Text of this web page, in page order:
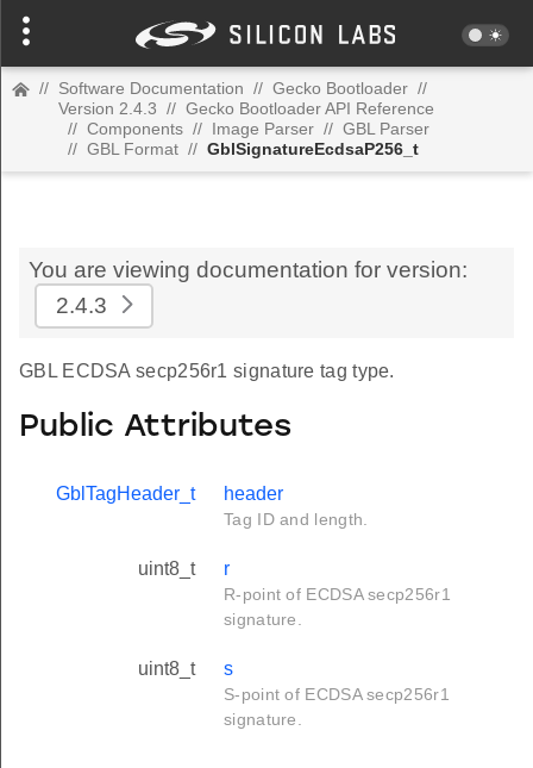
// Software Documentation // Gecko Bootloader //
Version 2.4.3 // Gecko Bootloader API Reference
// Components // Image Parser // GBL Parser
// GBL Format // GblSignatureEcdsaP256_t
You are viewing documentation for version:
2.4.3
GBL ECDSA secp256r1 signature tag type.
Public Attributes
GblTagHeader_t header
Tag ID and length.
uint8_t r
R-point of ECDSA secp256r1
signature.
uint8_t s
S-point of ECDSA secp256r1
signature.